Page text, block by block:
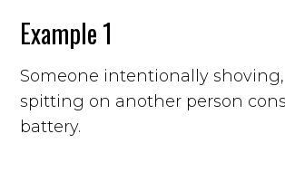
Example 1
Someone intentionally
spitting on another person
battery.